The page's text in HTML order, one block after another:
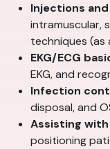
Injections
intramuscular,
techniques (as
EKG/ECG
EKG, and
Infection
disposal, and
Assisting
positioning